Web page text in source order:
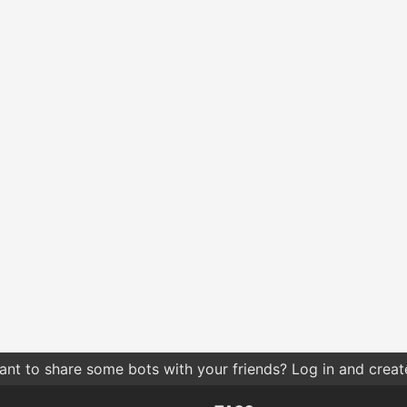
by relevance give you more relevant results compared